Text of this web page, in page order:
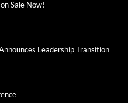
Sale Now!
Leadership Transition